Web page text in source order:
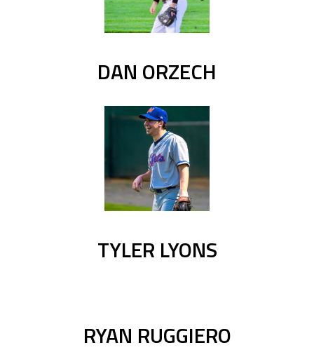
DAN ORZECH
TYLER LYONS
RYAN RUGGIERO